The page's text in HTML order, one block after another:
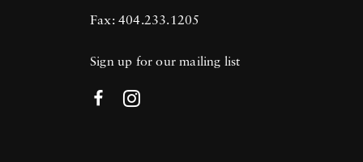
Fax: 404.233.1205
Sign up for our mailing list